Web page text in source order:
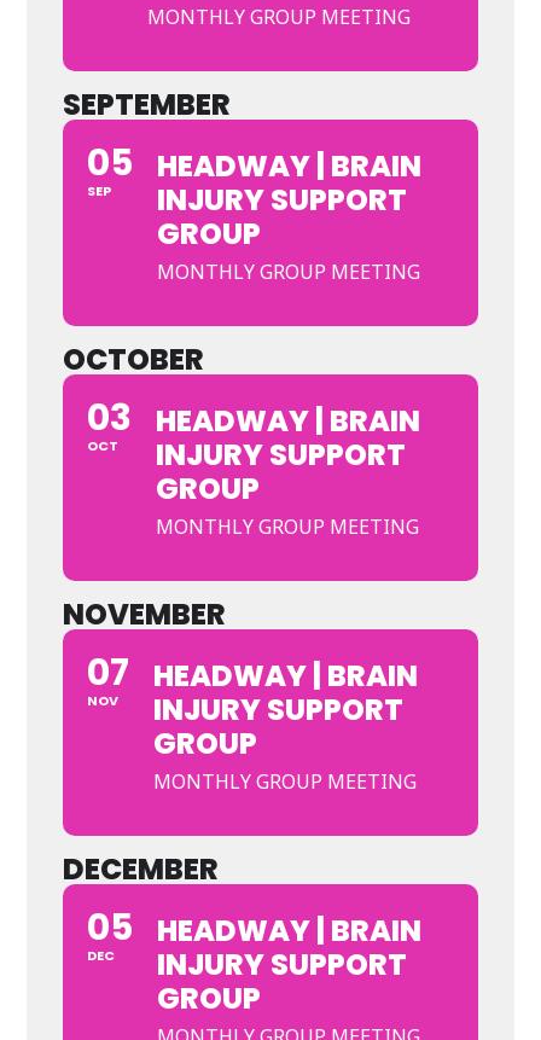
MONTHLY GROUP MEETING
SEPTEMBER
05
SEP
HEADWAY | BRAIN
INJURY SUPPORT
GROUP
MONTHLY GROUP MEETING
OCTOBER
03
OCT
HEADWAY | BRAIN
INJURY SUPPORT
GROUP
MONTHLY GROUP MEETING
NOVEMBER
07
NOV
HEADWAY | BRAIN
INJURY SUPPORT
GROUP
MONTHLY GROUP MEETING
DECEMBER
05
DEC
HEADWAY | BRAIN
INJURY SUPPORT
GROUP